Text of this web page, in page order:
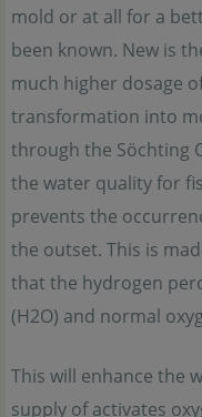
mold or at all for a
been known. New is
much higher dosage
transformation into
through the Söchting
the water quality for
prevents the
the outset. This is
that the hydrogen
(H2O) and normal
This will enhance the
supply of activates